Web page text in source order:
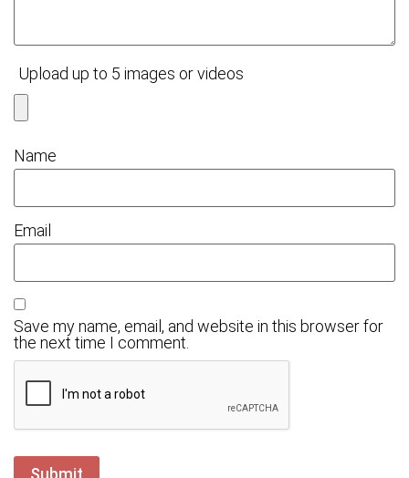
Upload up to 5 images or videos
Name
Email
Save my name, email, and website in this browser for
the next time I comment.